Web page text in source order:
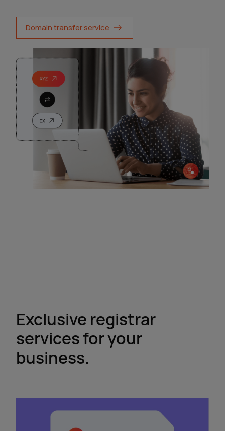
Domain transfer service
Exclusive registrar
services for your
business.